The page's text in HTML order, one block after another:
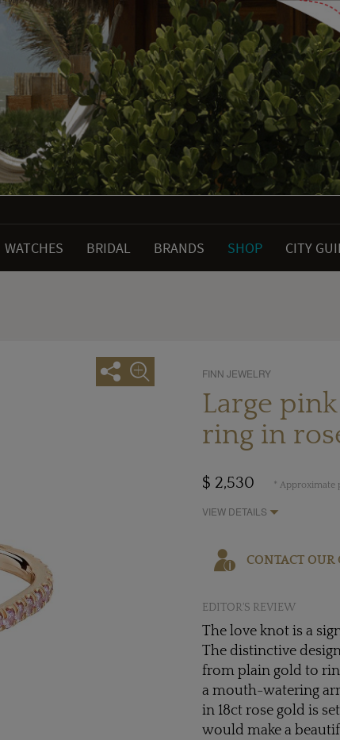
WATCHES BRIDAL BRANDS SHOP CITY
FINN JEWELRY
Large
ring in
$ 2,530 * Approximate
VIEW DETAILS
CONTACT OUR
EDITOR'S REVIEW
The love knot is a
The distinctive
from plain gold to
a mouth-watering
in 18ct rose gold is
would make a